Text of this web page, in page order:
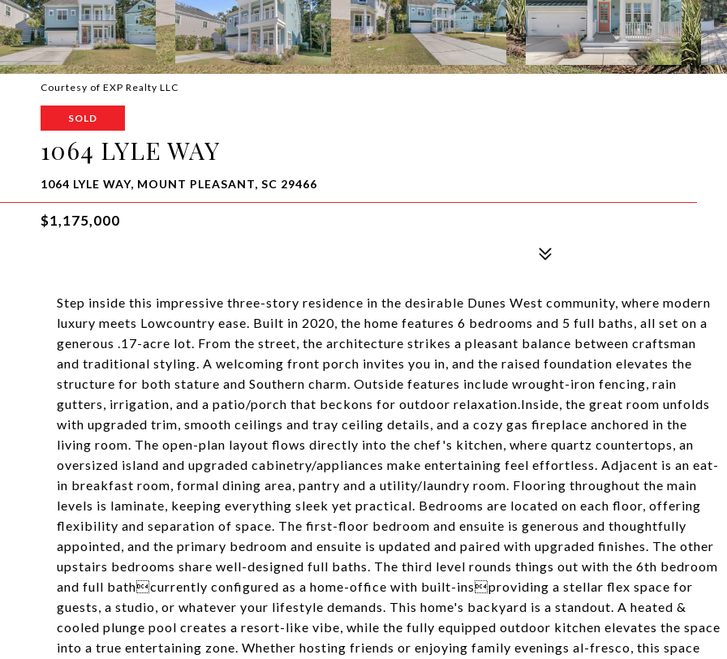
Courtesy of EXP Realty LLC
SOLD
1064 LYLE WAY
1064 LYLE WAY, MOUNT PLEASANT, SC 29466
$1,175,000
Step inside this impressive three-story residence in the desirable Dunes West community, where modern
luxury meets Lowcountry ease. Built in 2020, the home features 6 bedrooms and 5 full baths, all set on a
generous .17-acre lot. From the street, the architecture strikes a pleasant balance between craftsman
and traditional styling. A welcoming front porch invites you in, and the raised foundation elevates the
structure for both stature and Southern charm. Outside features include wrought-iron fencing, rain
gutters, irrigation, and a patio/porch that beckons for outdoor relaxation.Inside, the great room unfolds
with upgraded trim, smooth ceilings and tray ceiling details, and a cozy gas fireplace anchored in the
living room. The open-plan layout flows directly into the chef's kitchen, where quartz countertops, an
oversized island and upgraded cabinetry/appliances make entertaining feel effortless. Adjacent is an eat-
in breakfast room, formal dining area, pantry and a utility/laundry room. Flooring throughout the main
levels is laminate, keeping everything sleek yet practical. Bedrooms are located on each floor, offering
flexibility and separation of space. The first-floor bedroom and ensuite is generous and thoughtfully
appointed, and the primary bedroom and ensuite is updated and paired with upgraded finishes. The other
upstairs bedrooms share well-designed full baths. The third level rounds things out with the 6th bedroom
and full bathcurrently configured as a home-office with built-insproviding a stellar flex space for
guests, a studio, or whatever your lifestyle demands. This home's backyard is a standout. A heated &
cooled plunge pool creates a resort-like vibe, while the fully equipped outdoor kitchen elevates the space
into a true entertaining zone. Whether hosting friends or enjoying family evenings al-fresco, this space